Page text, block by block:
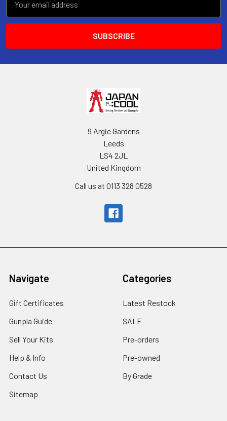
Address
9 Argie Gardens
Leeds
LS4 2JL
United Kingdom
Call us at 0113 328 0528
Navigate
Gift Certificates
Gunpla Guide
Sell Your Kits
Help & Info
Contact Us
Sitemap
Categories
Latest Restock
SALE
Pre-orders
Pre-owned
By Grade